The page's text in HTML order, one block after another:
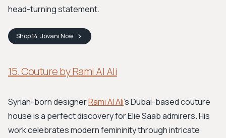
head-turning statement.
Shop14. JovaniNow
15. Couture by Rami Al Ali
Syrian-born designerRami Al Ali’s Dubai-based couture
house is a perfect discovery for Elie Saab admirers. His
work celebrates modern femininity through intricate